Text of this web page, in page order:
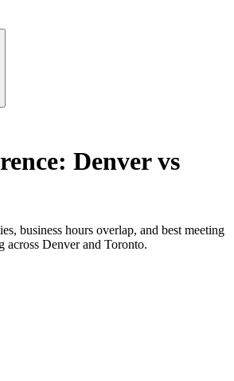
Denvervs
business hours overlap, and best meeting
across Denverand Toronto.